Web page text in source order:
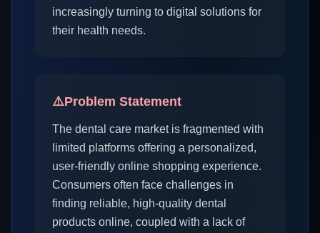
increasingly turning to digital solutions for
their health needs.
⚠️Problem Statement
The dental care market is fragmented with
limited platforms offering a personalized,
user-friendly online shopping experience.
Consumers often face challenges in
finding reliable, high-quality dental
products online, coupled with a lack of